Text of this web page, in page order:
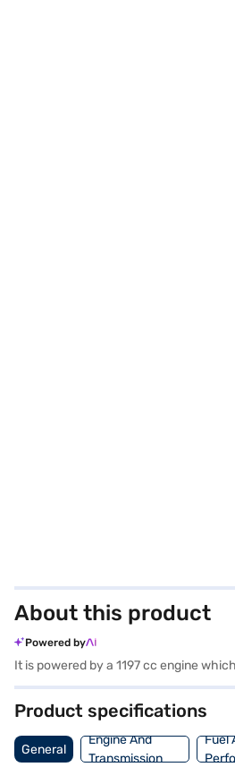
About this product
Powered by
It is powered by a 1197 cc engine
Product specifications
General
Engine And
Transmission
Fuel